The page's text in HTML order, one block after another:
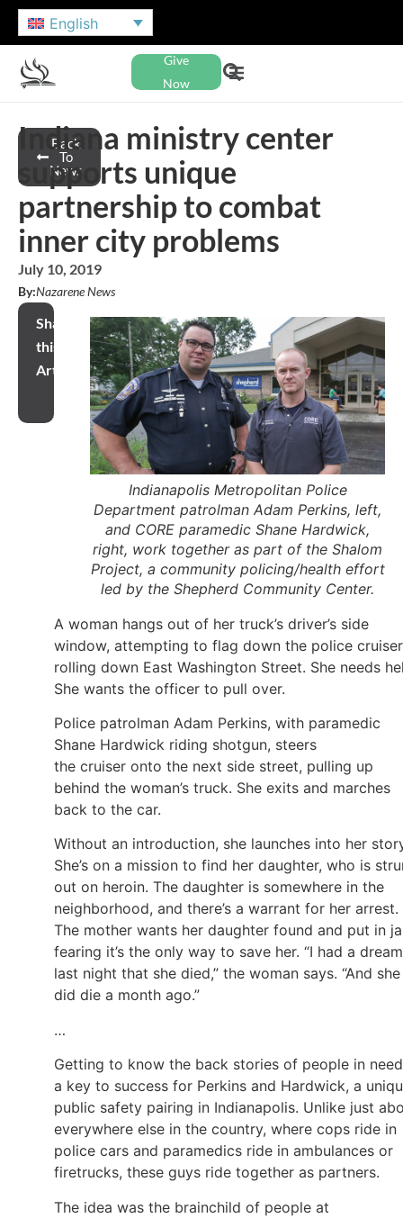
English
Give
Now
Back
To
News
Indiana ministry center
supports unique
partnership to combat
inner city problems
July 10, 2019
By:Nazarene News
Share
this
Article
Indianapolis Metropolitan Police
Department patrolman Adam Perkins, left,
and CORE paramedic Shane Hardwick,
right, work together as part of the Shalom
Project, a community policing/health effort
led by the Shepherd Community Center.
A woman hangs out of her truck’s driver’s side
window, attempting to flag down the police cruiser
rolling down East Washington Street. She needs
She wants the officer to pull over.
Police patrolman Adam Perkins, with paramedic
Shane Hardwick riding shotgun, steers
the cruiser onto the next side street, pulling up
behind the woman’s truck. She exits and marches
back to the car.
Without an introduction, she launches into her
She’s on a mission to find her daughter, who is
out on heroin. The daughter is somewhere in the
neighborhood, and there’s a warrant for her arrest.
The mother wants her daughter found and put in
fearing it’s the only way to save her. “I had a dream
last night that she died,” the woman says. “And she
did die a month ago.”
…
Getting to know the back stories of people in
a key to success for Perkins and Hardwick, a
public safety pairing in Indianapolis. Unlike just
everywhere else in the country, where cops ride in
police cars and paramedics ride in ambulances or
firetrucks, these guys ride together as partners.
The idea was the brainchild of people at